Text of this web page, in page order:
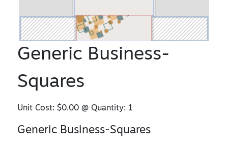
Generic Business-
Squares
Unit Cost:$0.00 @ Quantity: 1
Generic Business-Squares